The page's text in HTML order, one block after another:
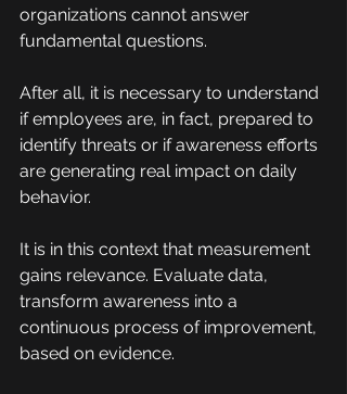
organizations cannot answer
fundamental questions.
After all, it is necessary to understand
if employees are, in fact, prepared to
identify threats or if awareness efforts
are generating real impact on daily
behavior.
It is in this context that measurement
gains relevance. Evaluate data,
transform awareness into a
continuous process of improvement,
based on evidence.